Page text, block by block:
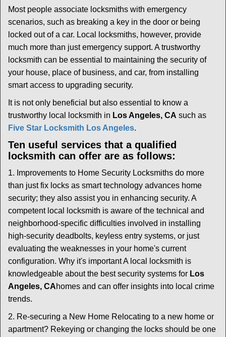
t
Most people associate locksmiths with emergency
scenarios, such as breaking a key in the door or being
locked out of a car. Local locksmiths, however, provide
much more than just emergency support. A trustworthy
locksmith can be essential to maintaining the security of
your house, place of business, and car, from installing
smart access to upgrading security.
It is not only beneficial but also essential to know a
trustworthy local locksmith in Los Angeles, CA such as
Five Star Locksmith Los Angeles.
Ten useful services that a qualified
locksmith can offer are as follows:
1. Improvements to Home Security Locksmiths do more
than just fix locks as smart technology advances home
security; they also assist you in enhancing security. A
competent local locksmith is aware of the technical and
neighborhood-specific difficulties involved in installing
high-security deadbolts, keyless entry systems, or just
evaluating the weaknesses in your home's current
configuration. Why it's important A local locksmith is
knowledgeable about the best security systems for Los
Angeles, CAhomes and can offer insights into local crime
trends.
2. Re-securing a New Home Relocating to a new home or
apartment? Rekeying or changing the locks should be one